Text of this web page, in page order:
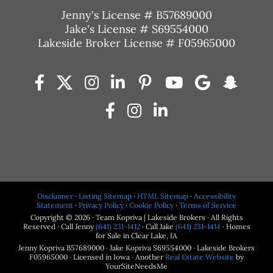
Jenny's License # B57689000
Jake's License # S69554000
Lakeside Broker License # F05965000
Disclaimer · Listing Sitemap · HTML Sitemap · Accessibility
Statement · Privacy Policy· Cookie Policy· Terms of Service
Copyright © 2026 · Team Kopriva | Lakeside Brokers · All Rights
Reserved · Call Jenny(641) 231-1412· Call Jake (641) 231-1414 · Homes
for Sale in Clear Lake, IA
Jenny Kopriva B57689000 · Jake Kopriva S69554000 · Lakeside Brokers
F05965000 · Licensed in Iowa · Another Real Estate Website by
YourSiteNeedsMe